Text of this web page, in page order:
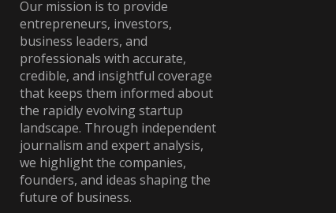
Our mission is to provide
entrepreneurs, investors,
business leaders, and
professionals with accurate,
credible, and insightful coverage
that keeps them informed about
the rapidly evolving startup
landscape. Through independent
journalism and expert analysis,
we highlight the companies,
founders, and ideas shaping the
future of business.